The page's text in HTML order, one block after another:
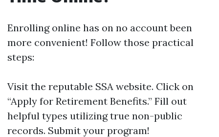
Enrolling online has on no account been
more convenient! Follow those practical
steps:
Visit the reputable SSA website. Click on
“Apply for Retirement Benefits.” Fill out
helpful types utilizing true non-public
records. Submit your program!